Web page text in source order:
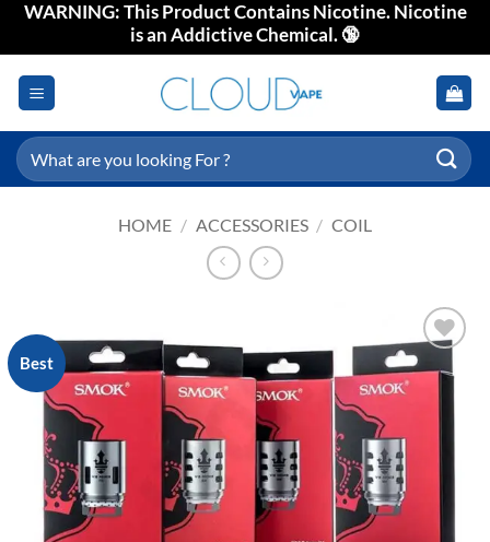
SkipWARNING: This Product Contains Nicotine. Nicotine
is an Addictive Chemical. 🔞
Search
for:
HOME / ACCESSORIES / COIL
Best
Add to